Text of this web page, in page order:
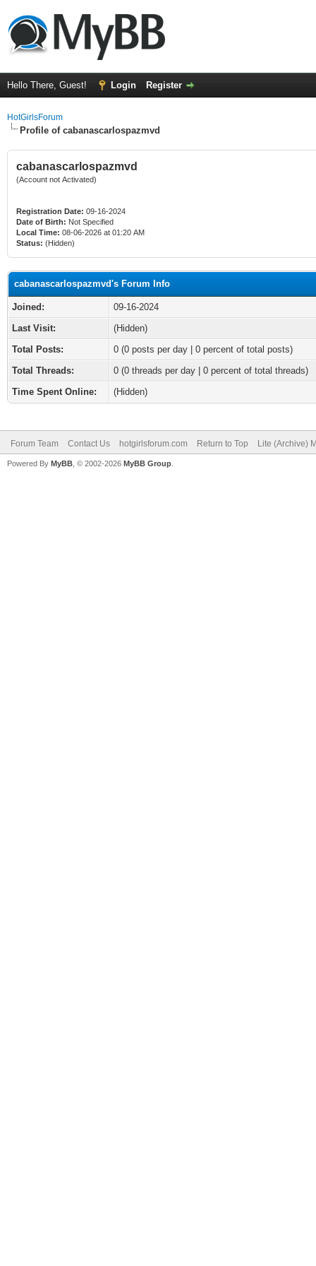
Hello There, Guest! Login Register
HotGirlsForum
Profile of cabanascarlospazmvd
cabanascarlospazmvd
(Account not Activated)
Registration Date: 09-16-2024
Date of Birth: Not Specified
Local Time: 08-06-2026 at 01:20 AM
Status: (Hidden)
cabanascarlospazmvd's Forum Info
Joined:
09-16-2024
Last Visit:
(Hidden)
Total Posts:
0 (0 posts per day | 0 percent of total posts)
Total Threads:
0 (0 threads per day | 0 percent of total threads)
Time Spent Online:
(Hidden)
Forum Team Contact Us hotgirlsforum.com Return to Top Lite (Archive)
Powered By MyBB , © 2002-2026 MyBB Group